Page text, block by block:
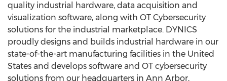
quality industrial hardware, data acquisition and
visualization software, along with OT Cybersecurity
solutions for the industrial marketplace. DYNICS
proudly designs and builds industrial hardware in our
state-of-the-art manufacturing facilities in the United
States and develops software and OT cybersecurity
solutions from our headquarters in Ann Arbor,